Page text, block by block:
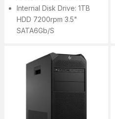
Internal Disk Drive: 1TB
HDD 7200rpm 3.5"
SATA6Gb/s